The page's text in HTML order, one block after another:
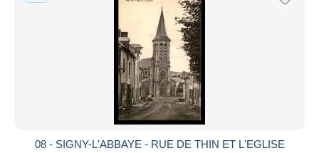
08 - SIGNY-L'ABBAYE - RUE DE THIN ET L'EGLISE